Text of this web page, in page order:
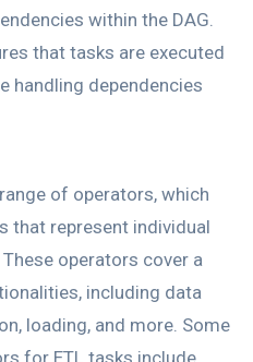
within the DAG.
that tasks are executed
handling dependencies
of operators, which
that represent individual
operators cover a
including data
loading, and more. Some